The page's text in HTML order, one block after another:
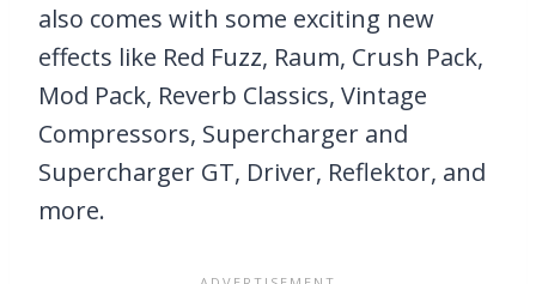
also comes with some exciting new
effects like Red Fuzz, Raum, Crush Pack,
Mod Pack, Reverb Classics, Vintage
Compressors, Supercharger and
Supercharger GT, Driver, Reflektor, and
more.